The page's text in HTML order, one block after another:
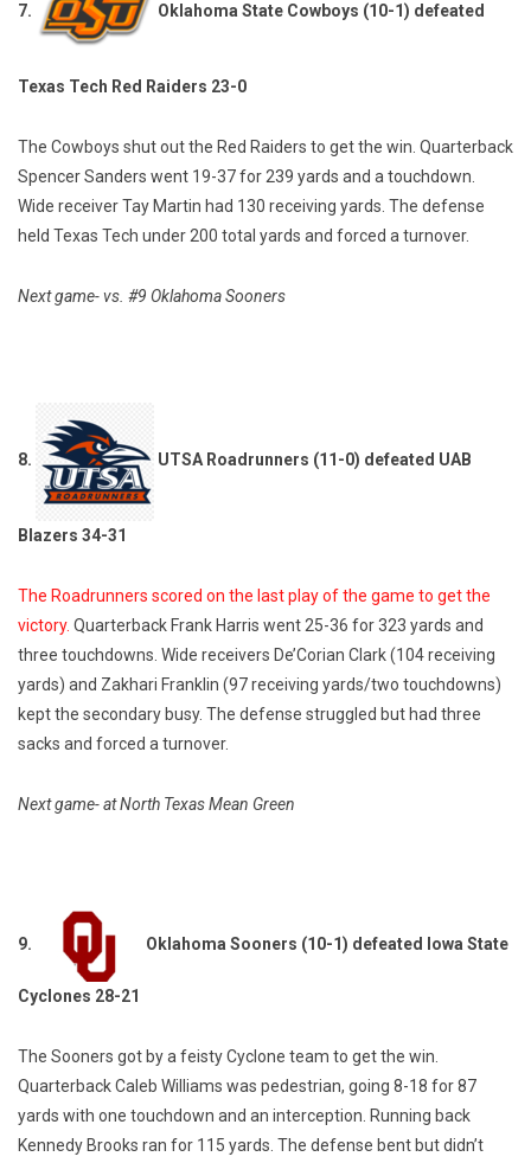
7. Oklahoma State Cowboys (10-1) defeated
Texas Tech Red Raiders 23-0
The Cowboys shut out the Red Raiders to get the win. Quarterback
Spencer Sanders went 19-37 for 239 yards and a touchdown.
Wide receiver Tay Martin had 130 receiving yards. The defense
held Texas Tech under 200 total yards and forced a turnover.
Next game- vs. #9 Oklahoma Sooners
8. UTSA Roadrunners (11-0) defeated UAB
Blazers 34-31
The Roadrunners scored on the last play of the game to get the
victory. Quarterback Frank Harris went 25-36 for 323 yards and
three touchdowns. Wide receivers De’Corian Clark (104 receiving
yards) and Zakhari Franklin (97 receiving yards/two touchdowns)
kept the secondary busy. The defense struggled but had three
sacks and forced a turnover.
Next game- at North Texas Mean Green
9. Oklahoma Sooners (10-1) defeated Iowa State
Cyclones 28-21
The Sooners got by a feisty Cyclone team to get the win.
Quarterback Caleb Williams was pedestrian, going 8-18 for 87
yards with one touchdown and an interception. Running back
Kennedy Brooks ran for 115 yards. The defense bent but didn’t